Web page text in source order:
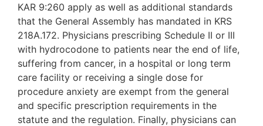
KAR 9:260 apply as well as additional standards
that the General Assembly has mandated in KRS
218A.172. Physicians prescribing Schedule II or III
with hydrocodone to patients near the end of life,
suffering from cancer, in a hospital or long term
care facility or receiving a single dose for
procedure anxiety are exempt from the general
and specific prescription requirements in the
statute and the regulation. Finally, physicians can